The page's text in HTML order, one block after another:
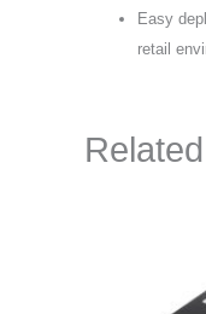
Easy
retail